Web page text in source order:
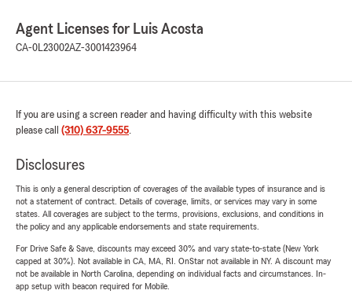
Agent Licenses for Luis Acosta
CA-0L23002AZ-3001423964
If you are using a screen reader and having difficulty with this website
please call (310) 637-9555.
Disclosures
This is only a general description of coverages of the available types of insurance and is
not a statement of contract. Details of coverage, limits, or services may vary in some
states. All coverages are subject to the terms, provisions, exclusions, and conditions in
the policy and any applicable endorsements and state requirements.
For Drive Safe & Save, discounts may exceed 30% and vary state-to-state (New York
capped at 30%). Not available in CA, MA, RI. OnStar not available in NY. A discount may
not be available in North Carolina, depending on individual facts and circumstances. In-
app setup with beacon required for Mobile.